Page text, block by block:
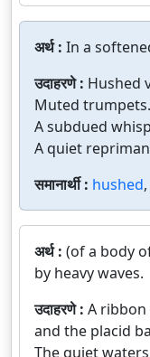
अर्थ : In a
उदाहरणे : Hushed
Muted trumpets.
A subdued
A quiet
समानार्थी : hushed,
अर्थ : (of a body
by heavy waves.
उदाहरणे : A ribbon
and the placid
The quiet